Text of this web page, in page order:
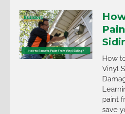
How
Vinyl
paint
save